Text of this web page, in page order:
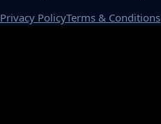
Privacy PolicyTerms & Conditions